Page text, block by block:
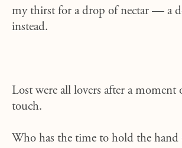
my thirst for a drop of nectar — a
instead.
Lost were all lovers after a moment
touch.
Who has the time to hold the hand